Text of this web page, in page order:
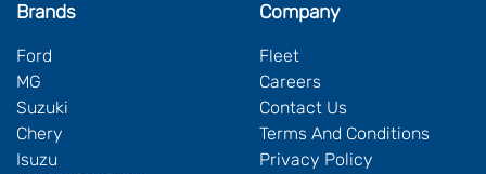
Brands
Ford
MG
Suzuki
Chery
Isuzu
Company
Fleet
Careers
Contact Us
Terms And Conditions
Privacy Policy